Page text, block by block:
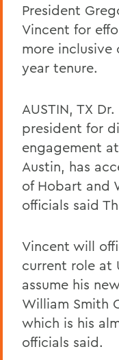
President
Vincent for
more inclusive
year tenure.
AUSTIN, TX
president for
engagement
Austin, has
of Hobart and
officials said
Vincent will
current role at
assume his
William Smith
which is his
officials said.